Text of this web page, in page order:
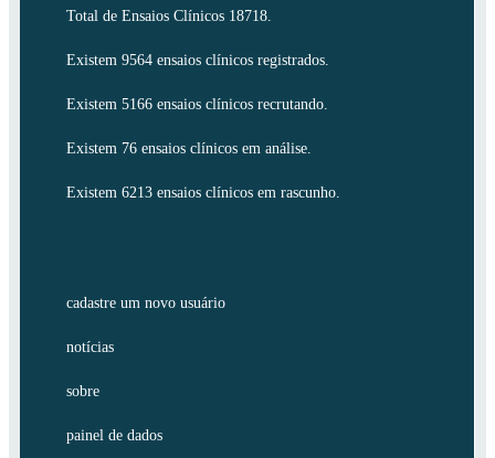
Total de Ensaios Clínicos 18718.
Existem 9564 ensaios clínicos registrados.
Existem 5166 ensaios clínicos recrutando.
Existem 76 ensaios clínicos em análise.
Existem 6213 ensaios clínicos em rascunho.
cadastre um novo usuário
notícias
sobre
painel de dados